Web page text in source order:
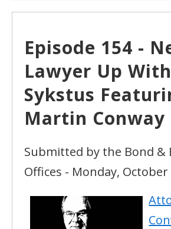
Episode 154 -
Lawyer Up
Sykstus
Martin Conway
Submitted by the Bond &
Offices - Monday, October